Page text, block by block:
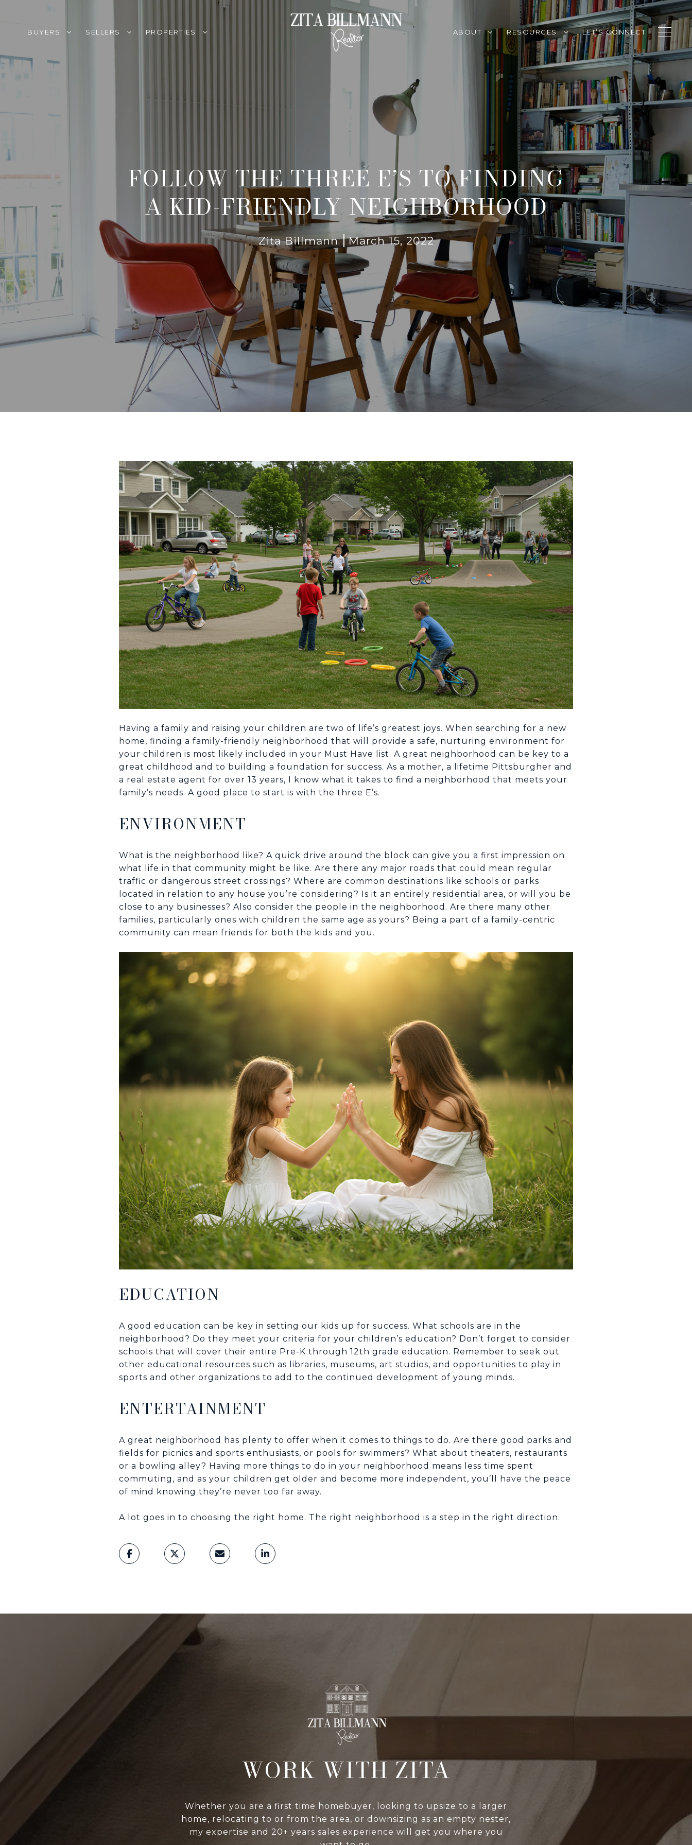
BUYERS SELLERS PROPERTIES ABOUT RESOURCES LET’S CONNECT
FOLLOW THE THREE E’S TO FINDING
A KID-FRIENDLY NEIGHBORHOOD
Zita Billmann March 15, 2022
Having a family and raising your children are two of life’s greatest joys. When searching for a new
home, finding a family-friendly neighborhood that will provide a safe, nurturing environment for
your children is most likely included in your Must Have list. A great neighborhood can be key to a
great childhood and to building a foundation for success. As a mother, a lifetime Pittsburgher and
a real estate agent for over 13 years, I know what it takes to find a neighborhood that meets your
family’s needs. A good place to start is with the three E’s.
ENVIRONMENT
What is the neighborhood like? A quick drive around the block can give you a first impression on
what life in that community might be like. Are there any major roads that could mean regular
traffic or dangerous street crossings? Where are common destinations like schools or parks
located in relation to any house you’re considering? Is it an entirely residential area, or will you be
close to any businesses? Also consider the people in the neighborhood. Are there many other
families, particularly ones with children the same age as yours? Being a part of a family-centric
community can mean friends for both the kids and you.
EDUCATION
A good education can be key in setting our kids up for success. What schools are in the
neighborhood? Do they meet your criteria for your children’s education? Don’t forget to consider
schools that will cover their entire Pre-K through 12th grade education. Remember to seek out
other educational resources such as libraries, museums, art studios, and opportunities to play in
sports and other organizations to add to the continued development of young minds.
ENTERTAINMENT
A great neighborhood has plenty to offer when it comes to things to do. Are there good parks and
fields for picnics and sports enthusiasts, or pools for swimmers? What about theaters, restaurants
or a bowling alley? Having more things to do in your neighborhood means less time spent
commuting, and as your children get older and become more independent, you’ll have the peace
of mind knowing they’re never too far away.
A lot goes in to choosing the right home. The right neighborhood is a step in the right direction.
WORK WITH ZITA
Whether you are a first time homebuyer, looking to upsize to a larger
home, relocating to or from the area, or downsizing as an empty nester,
my expertise and 20+ years sales experience will get you where you